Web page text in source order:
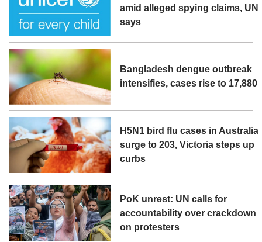
amid alleged spying claims, UN
says
Bangladesh dengue outbreak
intensifies, cases rise to 17,880
H5N1 bird flu cases in Australia
surge to 203, Victoria steps up
curbs
PoK unrest: UN calls for
accountability over crackdown
on protesters